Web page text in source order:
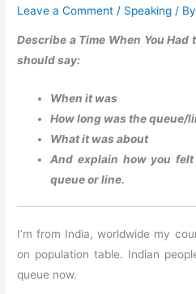
Leave a Comment / Speaking /
Describe a Time When You Had
should say:
When it was
How long was the queue/
What it was about
And explain how you
queue or line.
I’m from India, worldwide my
on population table. Indian
queue now.